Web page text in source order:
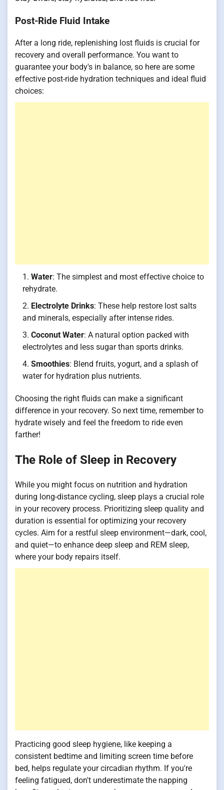
Post-Ride Fluid Intake
After a long ride, replenishing lost fluids is crucial for
recovery and overall performance. You want to
guarantee your body's in balance, so here are some
effective post-ride hydration techniques and ideal fluid
choices:
Water: The simplest and most effective choice to
rehydrate.
Electrolyte Drinks: These help restore lost salts
and minerals, especially after intense rides.
Coconut Water: A natural option packed with
electrolytes and less sugar than sports drinks.
Smoothies: Blend fruits, yogurt, and a splash of
water for hydration plus nutrients.
Choosing the right fluids can make a significant
difference in your recovery. So next time, remember to
hydrate wisely and feel the freedom to ride even
farther!
The Role of Sleep in Recovery
While you might focus on nutrition and hydration
during long-distance cycling, sleep plays a crucial role
in your recovery process. Prioritizing sleep quality and
duration is essential for optimizing your recovery
cycles. Aim for a restful sleep environment—dark, cool,
and quiet—to enhance deep sleep and REM sleep,
where your body repairs itself.
Practicing good sleep hygiene, like keeping a
consistent bedtime and limiting screen time before
bed, helps regulate your circadian rhythm. If you're
feeling fatigued, don't underestimate the napping